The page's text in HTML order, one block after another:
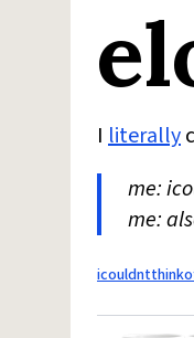
I literally
me:
me: